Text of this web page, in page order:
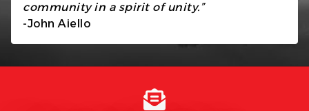
community in a spirit of unity.”
-John Aiello